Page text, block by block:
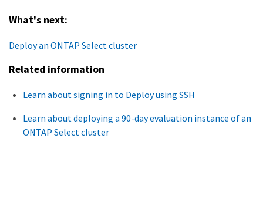
What's next:
Deploy an ONTAP Select cluster
Related information
Learn about signing in to Deploy using SSH
Learn about deploying a 90-day evaluation instance of an
ONTAP Select cluster